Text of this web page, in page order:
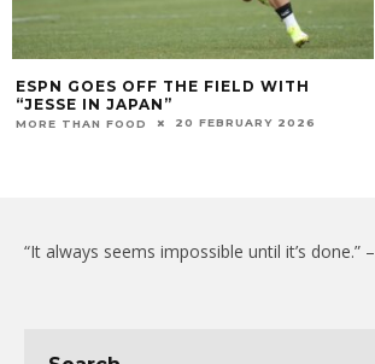
ESPN GOES OFF THE FIELD WITH
“JESSE IN JAPAN”
MORE THAN FOOD 20 FEBRUARY 2026
“It always seems impossible until it’s done.” –